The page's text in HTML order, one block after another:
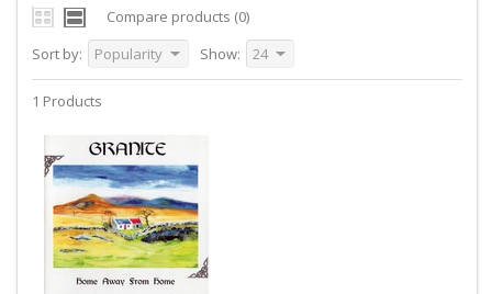
Compare products (0)
Sort by:
Popularity Show: 24
1 Products